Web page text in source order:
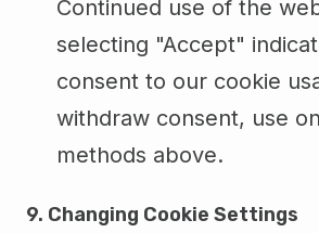
Continued use of the
selecting "Accept"
consent to our cookie
withdraw consent, use
methods above.
9. Changing Cookie Settings